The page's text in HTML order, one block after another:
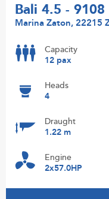
Bali 4.5 - 9108
Marina Zaton, 22215
Capacity
12 pax
Heads
4
Draught
1.22 m
Engine
2x57.0HP